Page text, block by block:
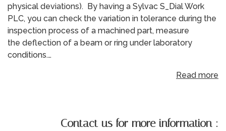
physical deviations). By having a Sylvac S_Dial Work
PLC, you can check the variation in tolerance during the
inspection process of a machined part, measure
the deflection of a beam or ring under laboratory
conditions.…
Read more
Contact us for more information :